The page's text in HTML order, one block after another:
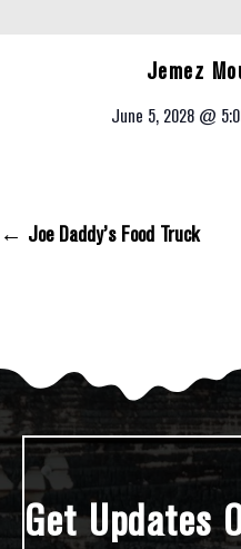
Jemez
June 5, 2028 @
← Joe Daddy’s Food Truck
Get Updates